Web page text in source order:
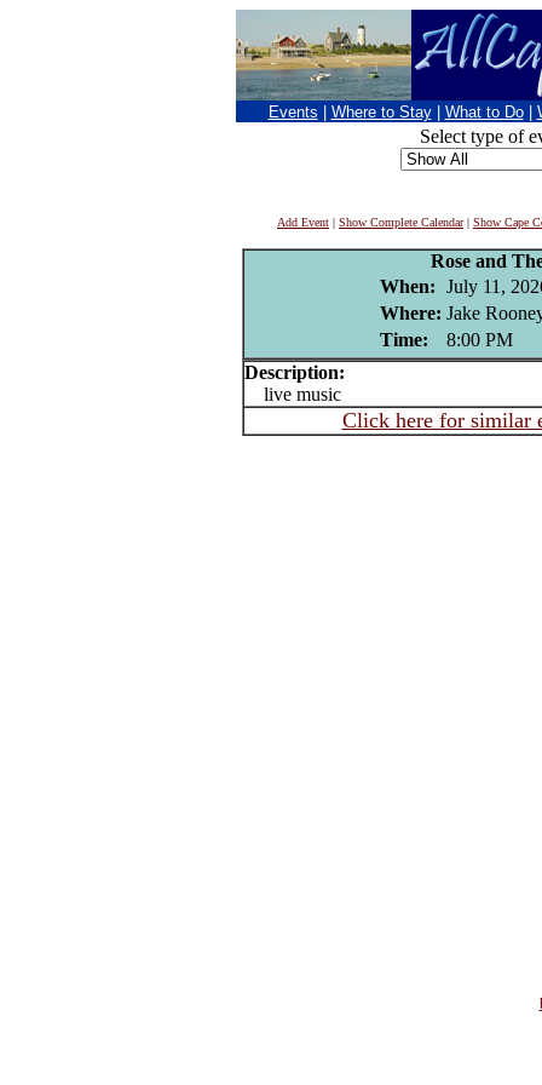
Events Where to Stay What to Do
Select type of
Add Event | Show Complete Calendar| Show Cape
Rose and
When: July 11,
Where: Jake
Time:
8:00 PM
Description:
live music
Click here for similar